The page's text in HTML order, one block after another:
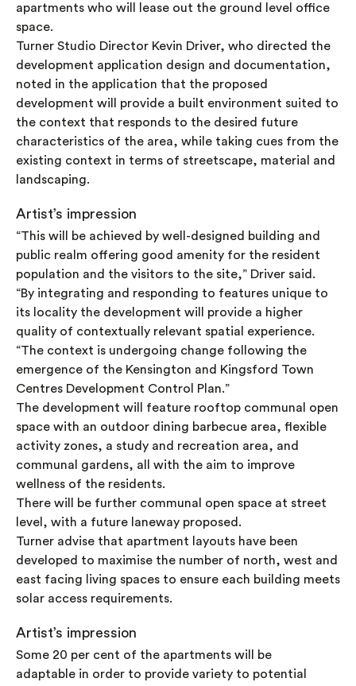
apartments who will lease out the ground level office
space.
Turner Studio Director Kevin Driver, who directed the
development application design and documentation,
noted in the application that the proposed
development will provide a built environment suited to
the context that responds to the desired future
characteristics of the area, while taking cues from the
existing context in terms of streetscape, material and
landscaping.
Artist’s impression
“This will be achieved by well-designed building and
public realm offering good amenity for the resident
population and the visitors to the site,” Driver said.
“By integrating and responding to features unique to
its locality the development will provide a higher
quality of contextually relevant spatial experience.
“The context is undergoing change following the
emergence of the Kensington and Kingsford Town
Centres Development Control Plan.”
The development will feature rooftop communal open
space with an outdoor dining barbecue area, flexible
activity zones, a study and recreation area, and
communal gardens, all with the aim to improve
wellness of the residents.
There will be further communal open space at street
level, with a future laneway proposed.
Turner advise that apartment layouts have been
developed to maximise the number of north, west and
east facing living spaces to ensure each building meets
solar access requirements.
Artist’s impression
Some 20 per cent of the apartments will be
adaptable in order to provide variety to potential